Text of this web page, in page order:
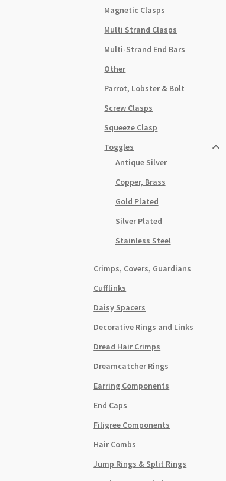
Magnetic Clasps
Multi Strand Clasps
Multi-Strand End Bars
Other
Parrot, Lobster & Bolt
Screw Clasps
Squeeze Clasp
Toggles
Antique Silver
Copper, Brass
Gold Plated
Silver Plated
Stainless Steel
Crimps, Covers, Guardians
Cufflinks
Daisy Spacers
Decorative Rings and Links
Dread Hair Crimps
Dreamcatcher Rings
Earring Components
End Caps
Filigree Components
Hair Combs
Jump Rings & Split Rings